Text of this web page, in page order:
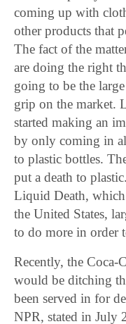
coming up with
other products that
The fact of the
are doing the right
going to be the
grip on the market.
started making an
by only coming in
to plastic bottles.
put a death to
Liquid Death, which
the United States,
to do more in order
Recently, the Coca-
would be ditching
been served in for
NPR, stated in July